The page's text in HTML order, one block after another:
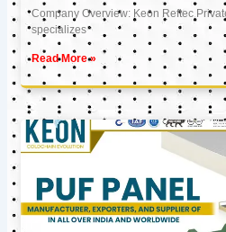
Company Overview: Keon Reftec
specializes
Read More »